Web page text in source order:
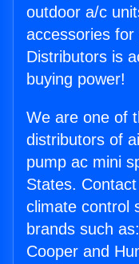
outdoor a/c
accessories for
Distributors is
buying power!
We are one of
distributors of
pump ac mini
States.
climate control
brands such
Cooper and